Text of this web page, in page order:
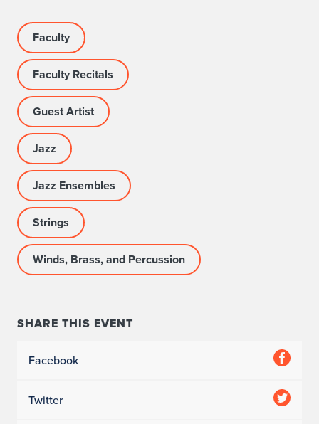
o
s
e
B
o
w
l
T
a
e
n
Faculty
Faculty Recitals
Guest Artist
Jazz
Jazz Ensembles
Strings
Winds, Brass, and Percussion
SHARE THIS EVENT
Facebook
Twitter